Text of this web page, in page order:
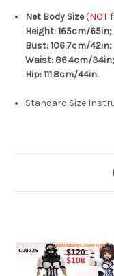
Net Body Size(NOT
Height: 165cm/65in;
Bust: 106.7cm/42in;
Waist: 86.4cm/34in;
Hip: 111.8cm/44in.
Standard Size